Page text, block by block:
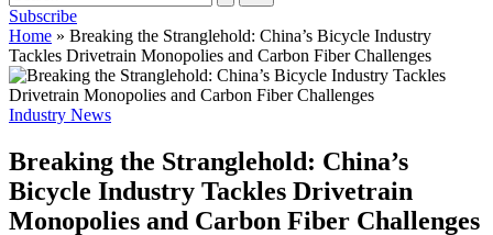
cycling
enthusiasts.
Subscribe
Home » Breaking the Stranglehold: China’s Bicycle Industry
Tackles Drivetrain Monopolies and Carbon Fiber Challenges
Posted
Industry News
Breaking the Stranglehold: China’s
Bicycle Industry Tackles Drivetrain
Monopolies and Carbon Fiber Challenges